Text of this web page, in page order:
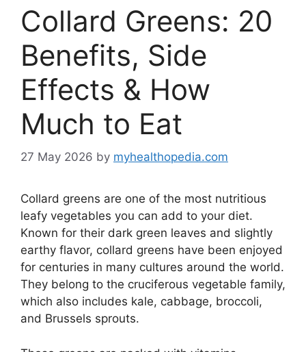
Collard Greens: 20
Benefits, Side
Effects & How
Much to Eat
27 May 2026 by myhealthopedia.com
Collard greens are one of the most nutritious
leafy vegetables you can add to your diet.
Known for their dark green leaves and slightly
earthy flavor, collard greens have been enjoyed
for centuries in many cultures around the world.
They belong to the cruciferous vegetable family,
which also includes kale, cabbage, broccoli,
and Brussels sprouts.